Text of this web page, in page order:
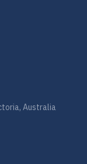
Australia